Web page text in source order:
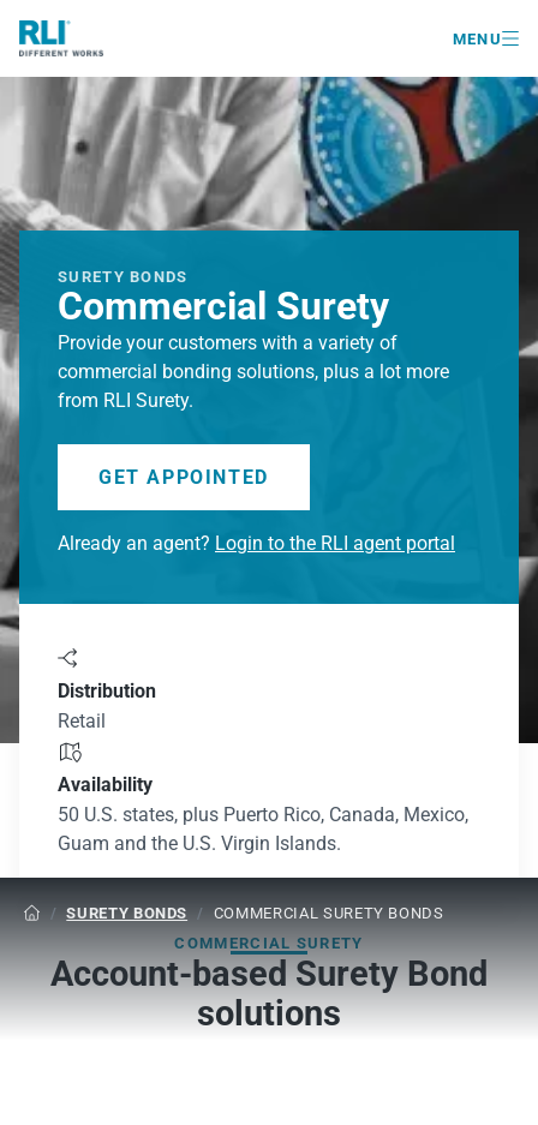
MENU
SURETY BONDS
Commercial Surety
Provide your customers with a variety of
commercial bonding solutions, plus a lot more
from RLI Surety.
GET APPOINTED
Already an agent? Login to the RLI agent portal

Distribution
Retail

Availability
50 U.S. states, plus Puerto Rico, Canada, Mexico,
Guam and the U.S. Virgin Islands.
 / SURETY BONDS /
COMMERCIAL SURETY BONDS
COMMERCIAL SURETY
Account-based Surety Bond
solutions